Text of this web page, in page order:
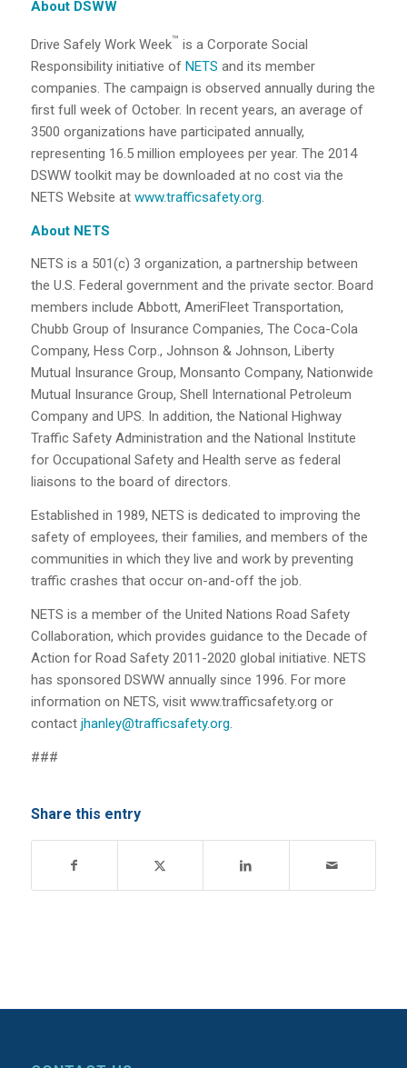
About DSWW
Drive Safely Work Week™ is a Corporate Social
Responsibility initiative of NETS and its member
companies. The campaign is observed annually during the
first full week of October. In recent years, an average of
3500 organizations have participated annually,
representing 16.5 million employees per year. The 2014
DSWW toolkit may be downloaded at no cost via the
NETS Website at www.trafficsafety.org.
About NETS
NETS is a 501(c) 3 organization, a partnership between
the U.S. Federal government and the private sector. Board
members include Abbott, AmeriFleet Transportation,
Chubb Group of Insurance Companies, The Coca-Cola
Company, Hess Corp., Johnson & Johnson, Liberty
Mutual Insurance Group, Monsanto Company, Nationwide
Mutual Insurance Group, Shell International Petroleum
Company and UPS. In addition, the National Highway
Traffic Safety Administration and the National Institute
for Occupational Safety and Health serve as federal
liaisons to the board of directors.
Established in 1989, NETS is dedicated to improving the
safety of employees, their families, and members of the
communities in which they live and work by preventing
traffic crashes that occur on-and-off the job.
NETS is a member of the United Nations Road Safety
Collaboration, which provides guidance to the Decade of
Action for Road Safety 2011-2020 global initiative. NETS
has sponsored DSWW annually since 1996. For more
information on NETS, visit www.trafficsafety.org or
contact jhanley@trafficsafety.org.
###
Share this entry